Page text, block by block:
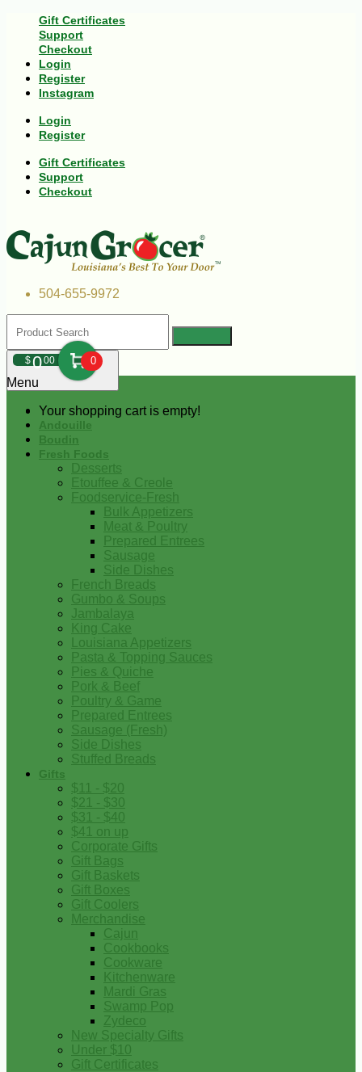
Gift Certificates
Support
Checkout
Login
Register
Instagram
Login
Register
Gift Certificates
Support
Checkout
504-655-9972
$000 0
Your shopping cart is empty!
Menu
Andouille
Boudin
Fresh Foods
Desserts
Etouffee & Creole
Foodservice-Fresh
Bulk Appetizers
Meat & Poultry
Prepared Entrees
Sausage
Side Dishes
French Breads
Gumbo & Soups
Jambalaya
King Cake
Louisiana Appetizers
Pasta & Topping Sauces
Pies & Quiche
Pork & Beef
Poultry & Game
Prepared Entrees
Sausage (Fresh)
Side Dishes
Stuffed Breads
Gifts
$11 - $20
$21 - $30
$31 - $40
$41 on up
Corporate Gifts
Gift Bags
Gift Baskets
Gift Boxes
Gift Coolers
Merchandise
Cajun
Cookbooks
Cookware
Kitchenware
Mardi Gras
Swamp Pop
Zydeco
New Specialty Gifts
Under $10
Gift Certificates